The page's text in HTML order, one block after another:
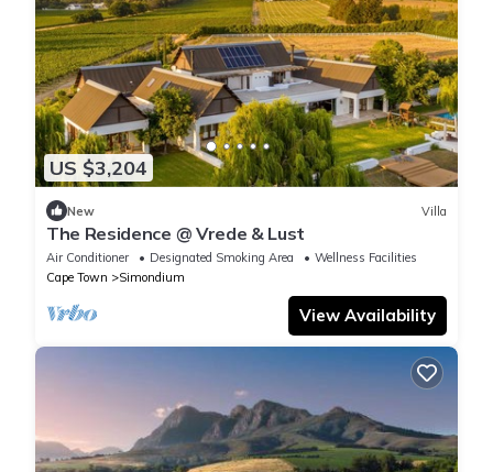
US $3,204
New Villa
The Residence @ Vrede & Lust
Air Conditioner Designated Smoking Area
Wellness Facilities
Cape Town
Simondium
View Availability